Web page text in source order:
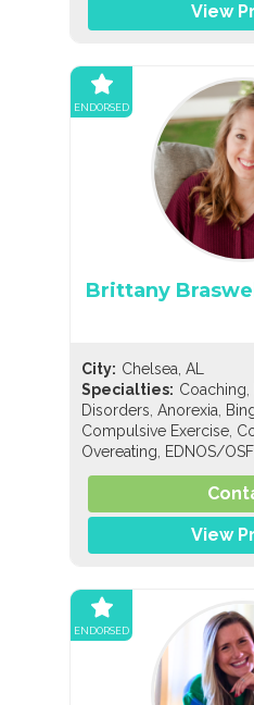
View
ENDORSED
Brittany
City: Chelsea, AL
Specialties: Coaching,
Disorders,Anorexia,
Compulsive Exercise,
Overeating, EDNOS/
View
ENDORSED